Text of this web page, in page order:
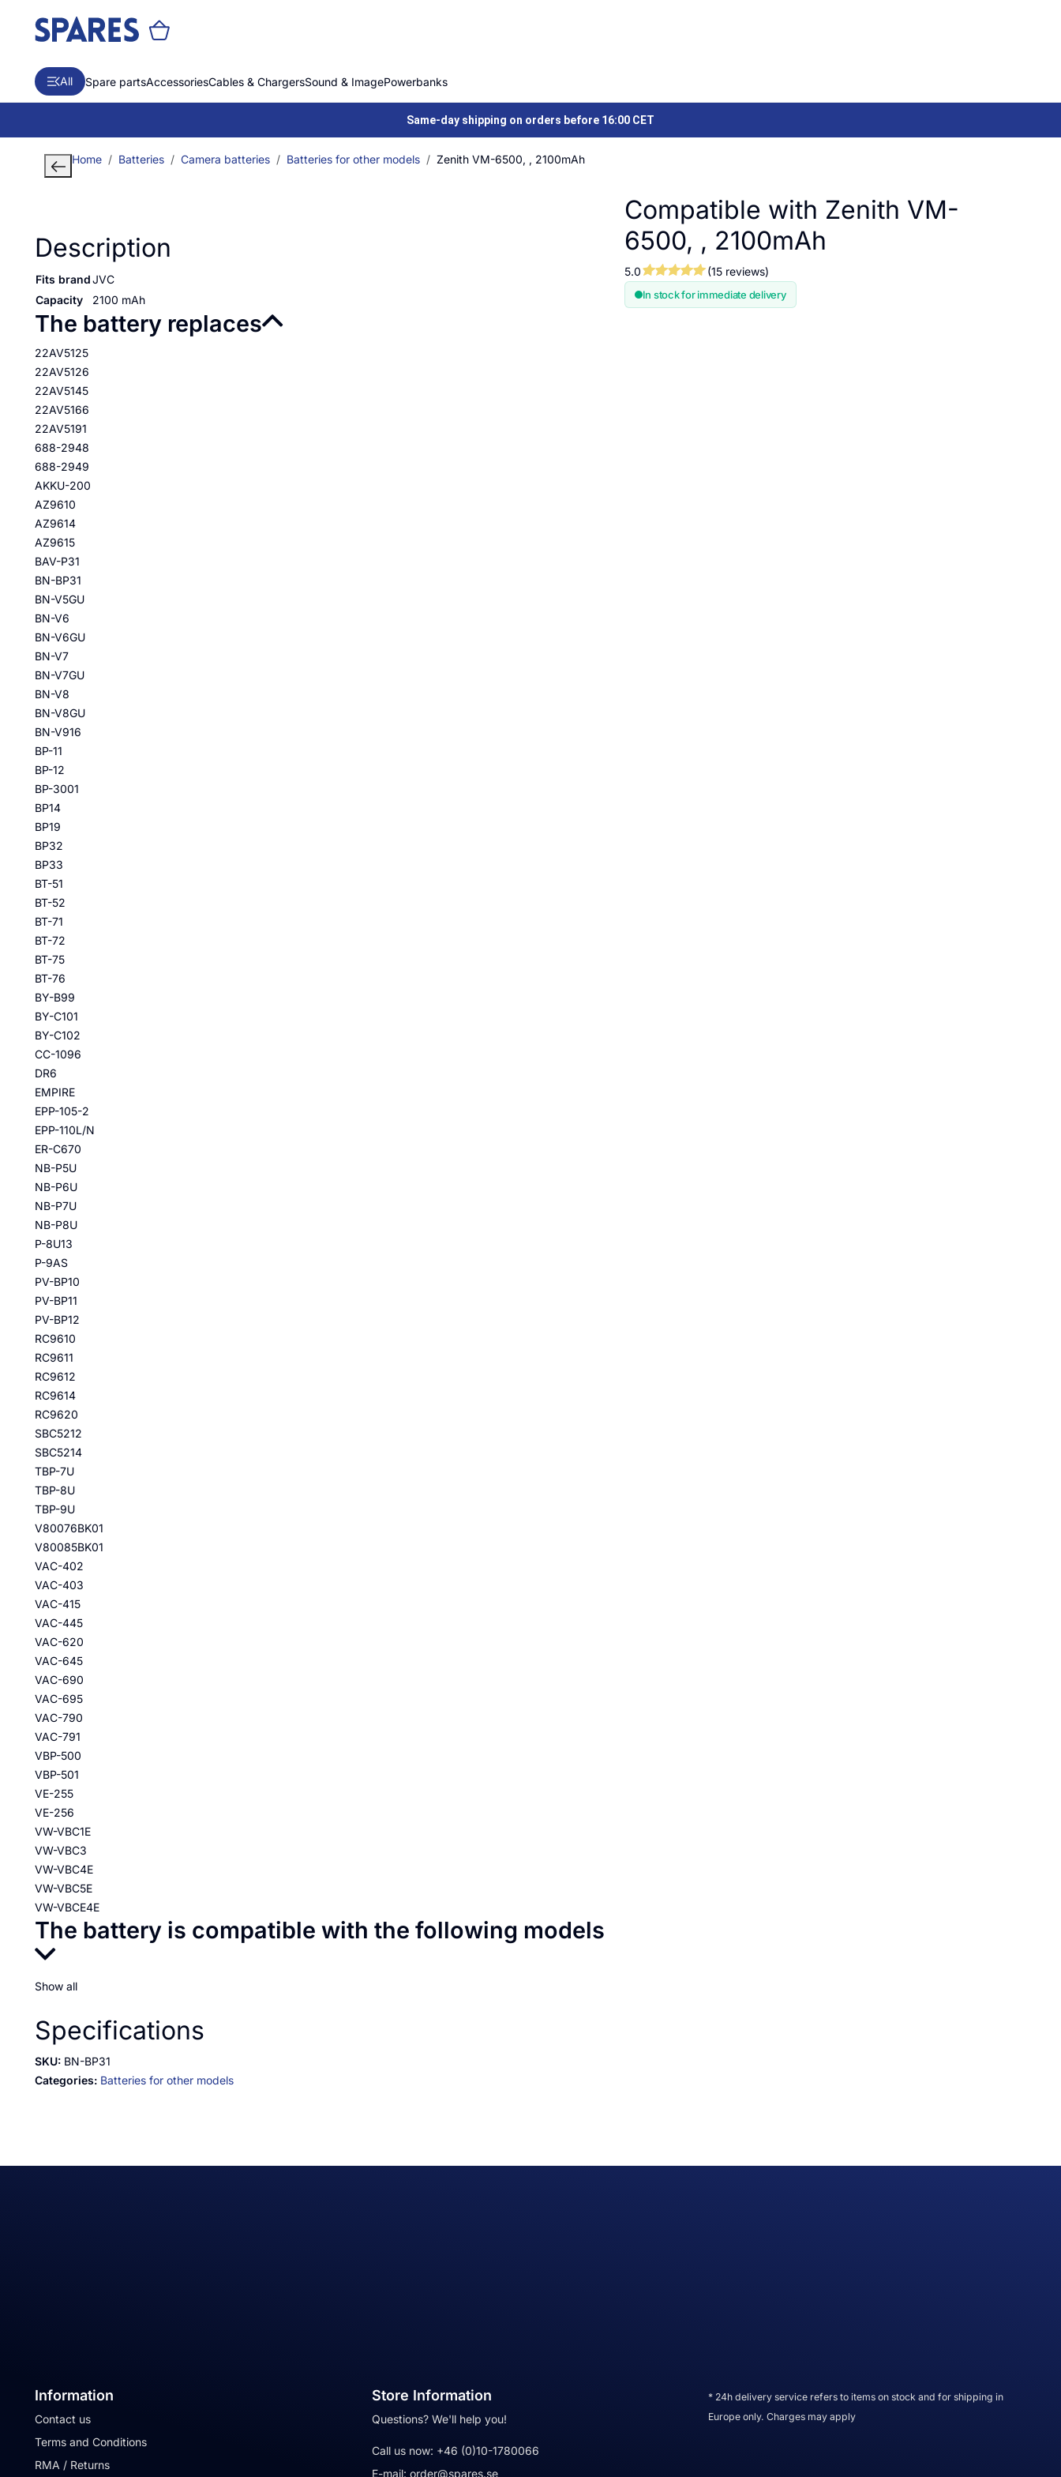
All Spare partsAccessoriesCables & ChargersSound & ImagePowerbanks
Same-day shipping on orders before 16:00 CET
Home Batteries Camera batteries Batteries for other models Zenith VM-6500, , 2100mAh
Description
Fits brandJVC
Capacity
2100 mAh
The battery replaces
22AV5125
22AV5126
22AV5145
22AV5166
22AV5191
688-2948
688-2949
AKKU-200
AZ9610
AZ9614
AZ9615
BAV-P31
BN-BP31
BN-V5GU
BN-V6
BN-V6GU
BN-V7
BN-V7GU
BN-V8
BN-V8GU
BN-V916
BP-11
BP-12
BP-3001
BP14
BP19
BP32
BP33
BT-51
BT-52
BT-71
BT-72
BT-75
BT-76
BY-B99
BY-C101
BY-C102
CC-1096
DR6
EMPIRE
EPP-105-2
EPP-110L/N
ER-C670
NB-P5U
NB-P6U
NB-P7U
NB-P8U
P-8U13
P-9AS
PV-BP10
PV-BP11
PV-BP12
RC9610
RC9611
RC9612
RC9614
RC9620
SBC5212
SBC5214
TBP-7U
TBP-8U
TBP-9U
V80076BK01
V80085BK01
VAC-402
VAC-403
VAC-415
VAC-445
VAC-620
VAC-645
VAC-690
VAC-695
VAC-790
VAC-791
VBP-500
VBP-501
VE-255
VE-256
VW-VBC1E
VW-VBC3
VW-VBC4E
VW-VBC5E
VW-VBCE4E
The battery is compatible with the following models
Show all
Specifications
SKU: BN-BP31
Categories: Batteries for other models
Compatible with Zenith VM-
6500, , 2100mAh
5.0 (15 reviews)
In stock for immediate delivery
Information
Contact us
Terms and Conditions
RMA / Returns
Store Information
Questions? We'll help you!
Call us now: +46 (0)10-1780066
E-mail: order@spares.se
* 24h delivery service refers to items on stock and for shipping in
Europe only. Charges may apply